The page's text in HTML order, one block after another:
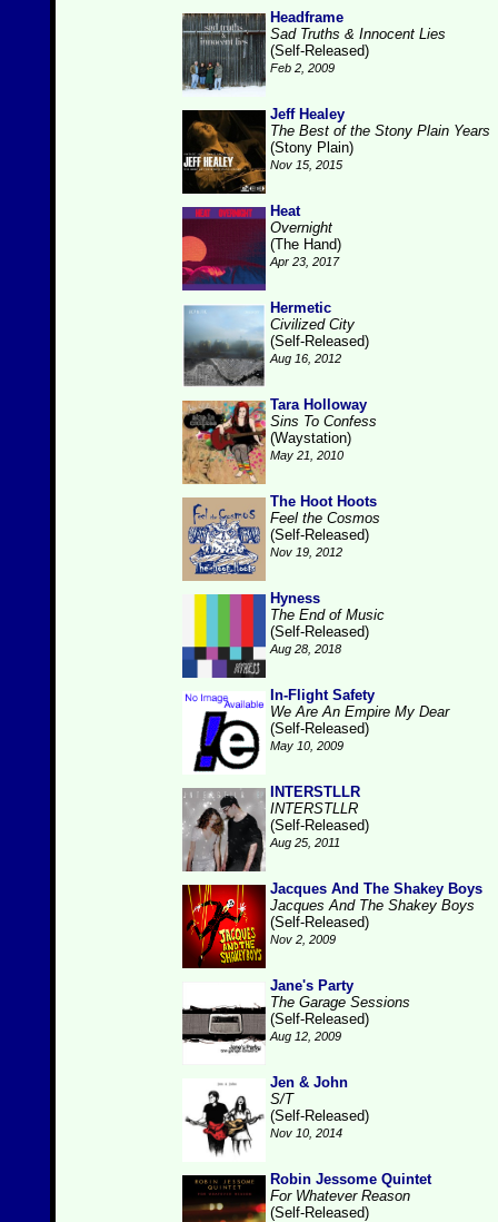
Headframe
Sad Truths & Innocent Lies
(Self-Released)
Feb 2, 2009
Jeff Healey
The Best of the Stony Plain Years
(Stony Plain)
Nov 15, 2015
Heat
Overnight
(The Hand)
Apr 23, 2017
Hermetic
Civilized City
(Self-Released)
Aug 16, 2012
Tara Holloway
Sins To Confess
(Waystation)
May 21, 2010
The Hoot Hoots
Feel the Cosmos
(Self-Released)
Nov 19, 2012
Hyness
The End of Music
(Self-Released)
Aug 28, 2018
In-Flight Safety
We Are An Empire My Dear
(Self-Released)
May 10, 2009
INTERSTLLR
INTERSTLLR
(Self-Released)
Aug 25, 2011
Jacques And The Shakey Boys
Jacques And The Shakey Boys
(Self-Released)
Nov 2, 2009
Jane's Party
The Garage Sessions
(Self-Released)
Aug 12, 2009
Jen & John
S/T
(Self-Released)
Nov 10, 2014
Robin Jessome Quintet
For Whatever Reason
(Self-Released)